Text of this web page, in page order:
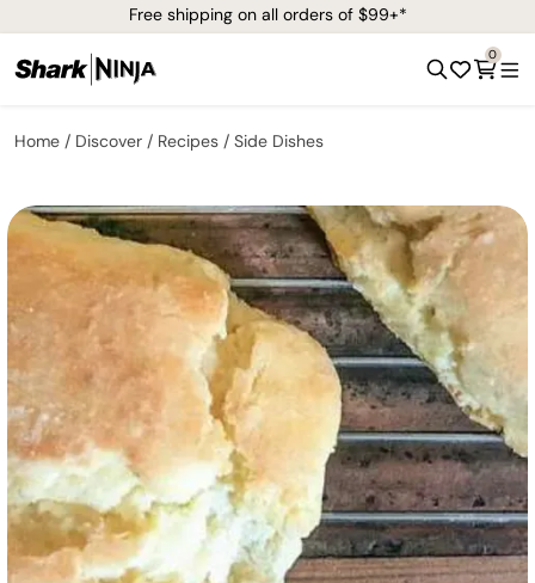
Free shipping on all orders of $99+*
0
Home Discover Recipes Side Dishes